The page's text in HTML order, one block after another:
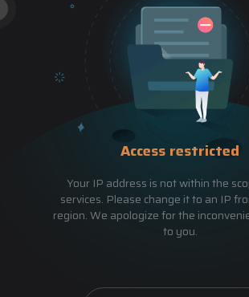
Access restricted
Your IP address is not within the
services. Please change it to an IP
region. We apologize for the
to you.